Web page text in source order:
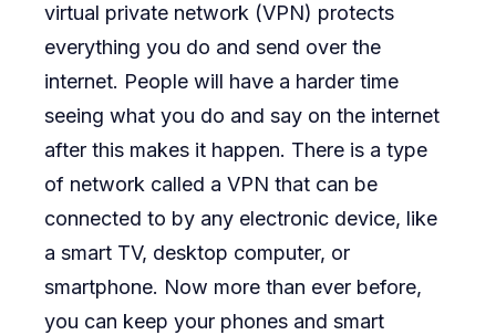
virtual private network (VPN) protects
everything you do and send over the
internet. People will have a harder time
seeing what you do and say on the internet
after this makes it happen. There is a type
of network called a VPN that can be
connected to by any electronic device, like
a smart TV, desktop computer, or
smartphone. Now more than ever before,
you can keep your phones and smart